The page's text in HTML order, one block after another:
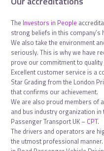
The Investors in People
strong beliefs in this
We also take the environment
seriously. This is why we have
prove our commitment to
Excellent customer service is a
Star Grading from the London
that confirms our achievement.
We are also proud members of
and bus industry organization
Passenger Transport UK – CPT.
The drivers and operators are
the utmost professional manner.